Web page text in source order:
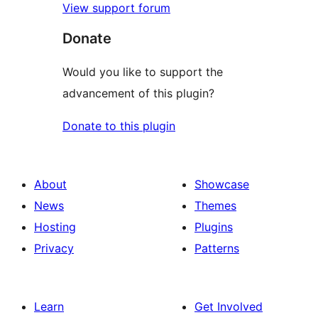
View support forum
Donate
Would you like to support the
advancement of this plugin?
Donate to this plugin
About
News
Hosting
Privacy
Showcase
Themes
Plugins
Patterns
Learn
Get Involved